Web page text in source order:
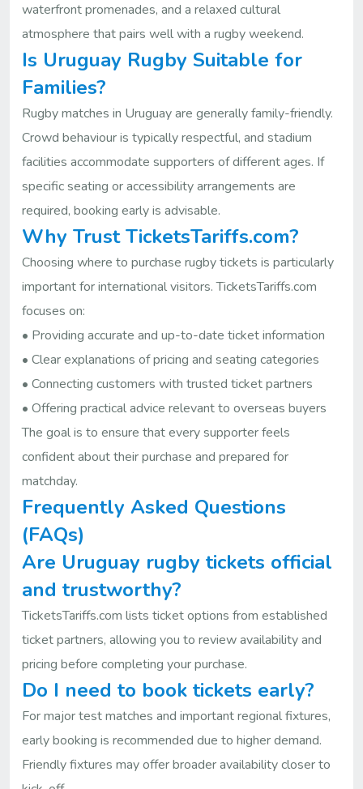
waterfront promenades, and a relaxed cultural
atmosphere that pairs well with a rugby weekend.
Is Uruguay Rugby Suitable for
Families?
Rugby matches in Uruguay are generally family-friendly.
Crowd behaviour is typically respectful, and stadium
facilities accommodate supporters of different ages. If
specific seating or accessibility arrangements are
required, booking early is advisable.
Why Trust TicketsTariffs.com?
Choosing where to purchase rugby tickets is particularly
important for international visitors. TicketsTariffs.com
focuses on:
• Providing accurate and up-to-date ticket information
• Clear explanations of pricing and seating categories
• Connecting customers with trusted ticket partners
• Offering practical advice relevant to overseas buyers
The goal is to ensure that every supporter feels
confident about their purchase and prepared for
matchday.
Frequently Asked Questions
(FAQs)
Are Uruguay rugby tickets official
and trustworthy?
TicketsTariffs.com lists ticket options from established
ticket partners, allowing you to review availability and
pricing before completing your purchase.
Do I need to book tickets early?
For major test matches and important regional fixtures,
early booking is recommended due to higher demand.
Friendly fixtures may offer broader availability closer to